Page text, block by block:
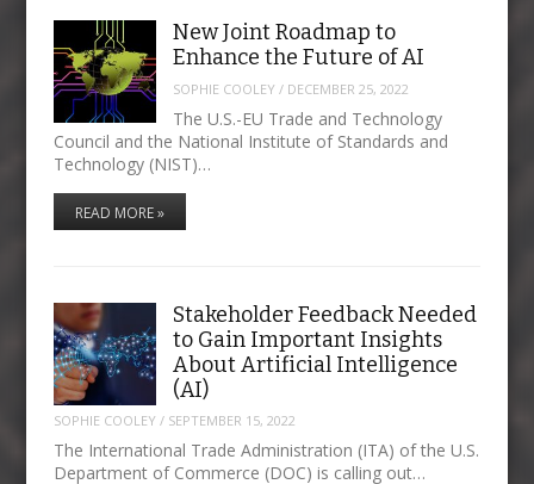
New Joint Roadmap to
Enhance the Future of AI
SOPHIE COOLEY / DECEMBER 25, 2022
The U.S.-EU Trade and Technology
Council and the National Institute of Standards and
Technology (NIST)…
READ MORE »
Stakeholder Feedback Needed
to Gain Important Insights
About Artificial Intelligence
(AI)
SOPHIE COOLEY / SEPTEMBER 15, 2022
The International Trade Administration (ITA) of the U.S.
Department of Commerce (DOC) is calling out…